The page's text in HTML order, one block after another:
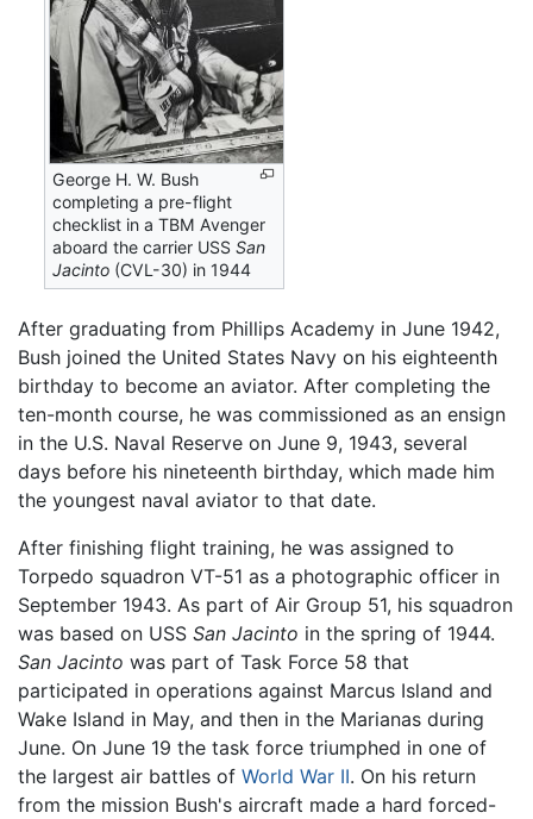
George H. W. Bush
completing a pre-flight
checklist in a TBM Avenger
aboard the carrier USSSan
Jacinto (CVL-30) in 1944
After graduating from Phillips Academy in June 1942,
Bush joined the United States Navy on his eighteenth
birthday to become an aviator. After completing the
ten-month course, he was commissioned as an ensign
in the U.S. Naval Reserve on June 9, 1943, several
days before his nineteenth birthday, which made him
the youngest naval aviator to that date.
After finishing flight training, he was assigned to
Torpedo squadron VT-51 as a photographic officer in
September 1943. As part of Air Group 51, his squadron
was based on USS San Jacinto in the spring of 1944.
San Jacinto was part of Task Force 58 that
participated in operations against Marcus Island and
Wake Island in May, and then in the Marianas during
June. On June 19 the task force triumphed in one of
the largest air battles of World War II. On his return
from the mission Bush's aircraft made a hard forced-